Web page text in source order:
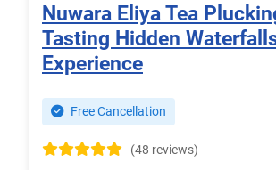
Nuwara Eliya Tea
Tasting Hidden
Experience
Free Cancellation
(48 reviews)